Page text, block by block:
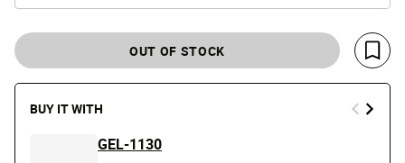
OUT OF STOCK
Save
BUY IT WITH
GEL-1130